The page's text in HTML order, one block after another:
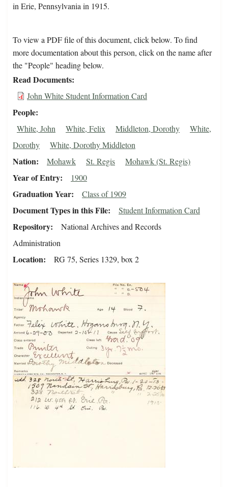
in Erie, Pennsylvania in 1915.
To view a PDF file of this document, click below. To find
more documentation about this person, click on the name after
the "People" heading below.
Read Documents
John White Student Information Card
People
White, John White, Felix Middleton, Dorothy
White,
Dorothy
White, Dorothy Middleton
Nation Mohawk St. Regis Mohawk (St. Regis)
Year of Entry 1900
Graduation Year Class of 1909
Document Types in this File Student Information Card
Repository
National Archives and Records
Administration
Location RG 75, Series 1329, box 2